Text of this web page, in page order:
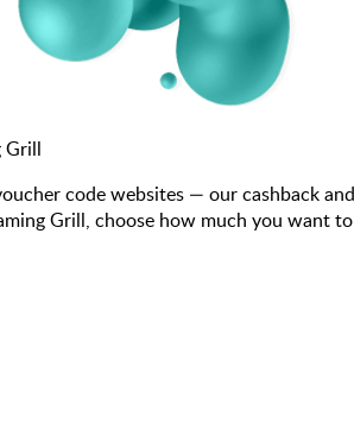
Grill
code websites — our cashback
Grill, choose how much you want